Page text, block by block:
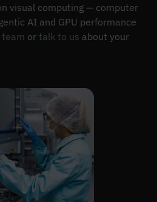
visual computing — computer
AI and GPU performance
or talk to us about your